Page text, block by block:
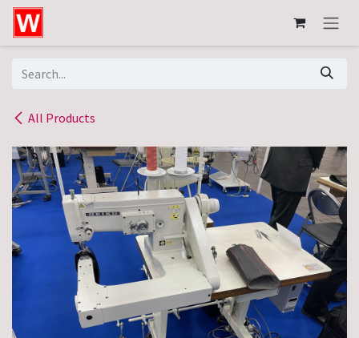
Skip to Content
All Products